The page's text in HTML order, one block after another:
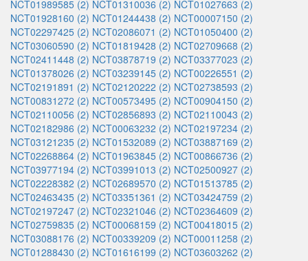
NCT01989585 (2) NCT01310036 (2) NCT01027663 (2)
NCT01928160 (2) NCT01244438 (2) NCT00007150 (2)
NCT02297425 (2) NCT02086071 (2) NCT01050400 (2)
NCT03060590 (2) NCT01819428 (2) NCT02709668 (2)
NCT02411448 (2) NCT03878719 (2) NCT03377023 (2)
NCT01378026 (2) NCT03239145 (2) NCT00226551 (2)
NCT02191891 (2) NCT02120222 (2) NCT02738593 (2)
NCT00831272 (2) NCT00573495 (2) NCT00904150 (2)
NCT02110056 (2) NCT02856893 (2) NCT02110043 (2)
NCT02182986 (2) NCT00063232 (2) NCT02197234 (2)
NCT03121235 (2) NCT01532089 (2) NCT03887169 (2)
NCT02268864 (2) NCT01963845 (2) NCT00866736 (2)
NCT03977194 (2) NCT03991013 (2) NCT02500927 (2)
NCT02228382 (2) NCT02689570 (2) NCT01513785 (2)
NCT02463435 (2) NCT03351361 (2) NCT03424759 (2)
NCT02197247 (2) NCT02321046 (2) NCT02364609 (2)
NCT02759835 (2) NCT00068159 (2) NCT00418015 (2)
NCT03088176 (2) NCT00339209 (2) NCT00011258 (2)
NCT01288430 (2) NCT01616199 (2) NCT03603262 (2)